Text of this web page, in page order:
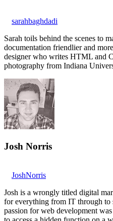
sarahbaghdadi
Sarah toils behind the scenes to
documentation friendlier and
designer who writes HTML and
photography from Indiana
Josh Norris
JoshNorris
Josh is a wrongly titled digital
for everything from IT through to
passion for web development